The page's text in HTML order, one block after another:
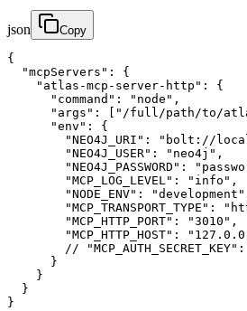
json Copy
{
  "mcpServers": {
    "atlas-mcp-server-http": {
      "command": "node",
"args": ["/full/path/to/
      "env": {
"NEO4J_URI": "bolt://
        "NEO4J_USER": "neo4j",
"NEO4J_PASSWORD":
        "MCP_LOG_LEVEL": "info",
"NODE_ENV":
"MCP_TRANSPORT_TYPE":
        "MCP_HTTP_PORT": "3010",
"MCP_HTTP_HOST":
//
      }
    }
  }
}